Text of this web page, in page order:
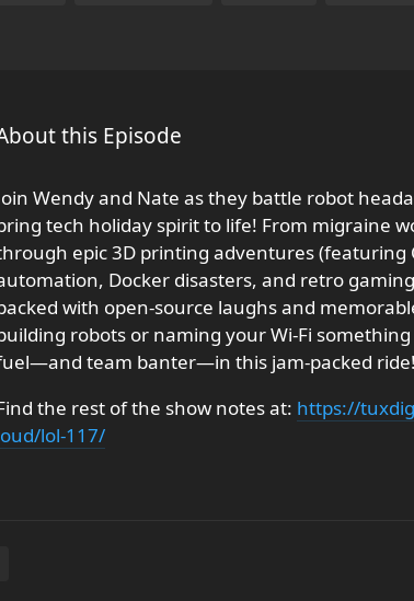
this Episode
Wendy and Nate as they battle robot
tech holiday spirit to life! From migraine
epic 3D printing adventures (featuring
Docker disasters, and retro
with open-source laughs and
robots or naming your Wi-Fi
team banter—in this jam-packed ride!
the rest of the show notes at: https://
lol-117/